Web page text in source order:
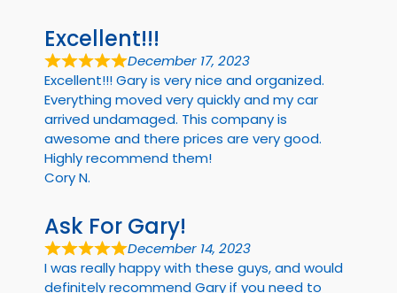
Excellent!!!
December 17, 2023
Excellent!!! Gary is very nice and organized.
Everything moved very quickly and my car
arrived undamaged. This company is
awesome and there prices are very good.
Highly recommend them!
Cory N.
Ask For Gary!
December 14, 2023
I was really happy with these guys, and would
definitely recommend Gary if you need to